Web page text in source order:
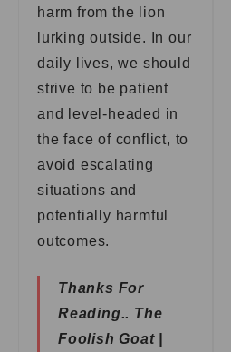
harm from the lion
lurking outside. In our
daily lives, we should
strive to be patient
and level-headed in
the face of conflict, to
avoid escalating
situations and
potentially harmful
outcomes.
Thanks For
Reading.. The
Foolish Goat |